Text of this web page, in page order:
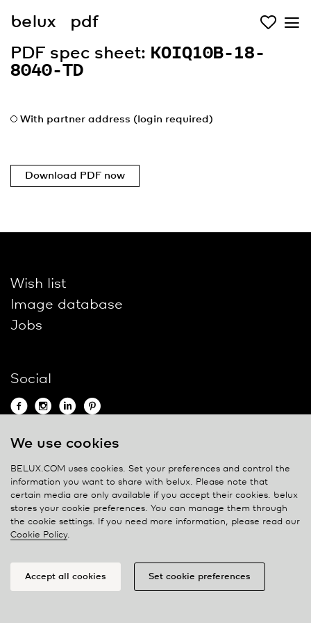
belux
pdf
PDF spec sheet: KOIQ10B-18-
8040-TD
With partner address (login required)
Download PDF now
Wish list
Image database
Jobs
Social
Contact
Privacy policy
Cookie policy
Manage cookies
We use cookies
BELUX.COM uses cookies. Set your preferences and control the
information you want to share with belux. Please note that
certain media are only available if you accept their cookies. belux
stores your cookie preferences. You can manage them through
the cookie settings. If you need more information, please read our
Cookie Policy.
Accept all cookies Set cookie preferences